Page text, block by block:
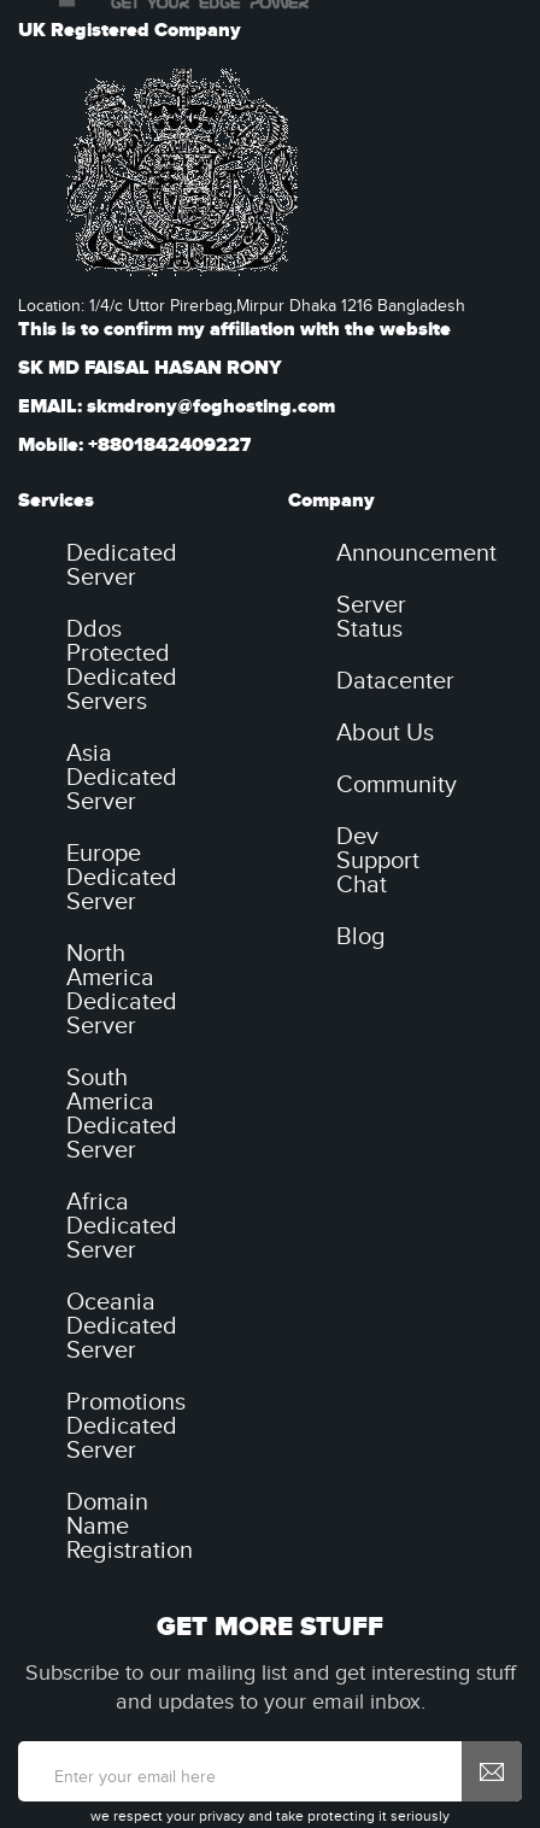
UK Registered Company
Location: 1/4/c Uttor Pirerbag,Mirpur Dhaka 1216 Bangladesh
This is to confirm my affiliation with the website
SK MD FAISAL HASAN RONY
EMAIL: skmdrony@foghosting.com
Mobile: +8801842409227
Services
Dedicated
Server
Ddos
Protected
Dedicated
Servers
Asia
Dedicated
Server
Europe
Dedicated
Server
North
America
Dedicated
Server
South
America
Dedicated
Server
Africa
Dedicated
Server
Oceania
Dedicated
Server
Promotions
Dedicated
Server
Domain
Name
Registration
Company
Announcement
Server
Status
Datacenter
About Us
Community
Dev
Support
Chat
Blog
GET MORE STUFF
Subscribe to our mailing list and get interesting stuff
and updates to your email inbox.
we respect your privacy and take protecting it seriously